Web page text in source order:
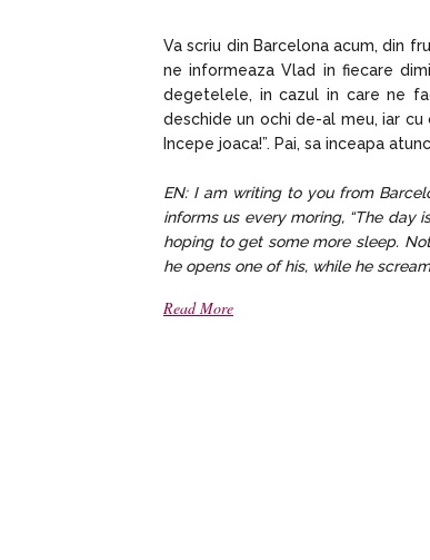
Va scriu din Barcelona acum, din
ne informeaza Vlad in fiecare
degetelele, in cazul in care ne
deschide un ochi de-al meu, iar
Incepe joaca!”. Pai, sa inceapa
EN: I am writing to you from
informs us every moring, “The day
hoping to get some more sleep.
he opens one of his, while he
Read More